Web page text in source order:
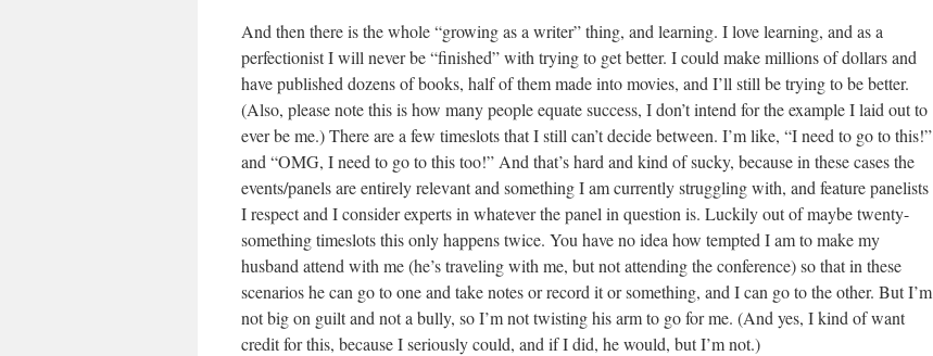
And then there is the whole “growing as a writer” thing, and learning. I love learning, and as a
perfectionist I will never be “finished” with trying to get better. I could make millions of dollars and
have published dozens of books, half of them made into movies, and I’ll still be trying to be better.
(Also, please note this is how many people equate success, I don’t intend for the example I laid out to
ever be me.) There are a few timeslots that I still can’t decide between. I’m like, “I need to go to this!”
and “OMG, I need to go to this too!” And that’s hard and kind of sucky, because in these cases the
events/panels are entirely relevant and something I am currently struggling with, and feature panelists
I respect and I consider experts in whatever the panel in question is. Luckily out of maybe twenty-
something timeslots this only happens twice. You have no idea how tempted I am to make my
husband attend with me (he’s traveling with me, but not attending the conference) so that in these
scenarios he can go to one and take notes or record it or something, and I can go to the other. But I’m
not big on guilt and not a bully, so I’m not twisting his arm to go for me. (And yes, I kind of want
credit for this, because I seriously could, and if I did, he would, but I’m not.)